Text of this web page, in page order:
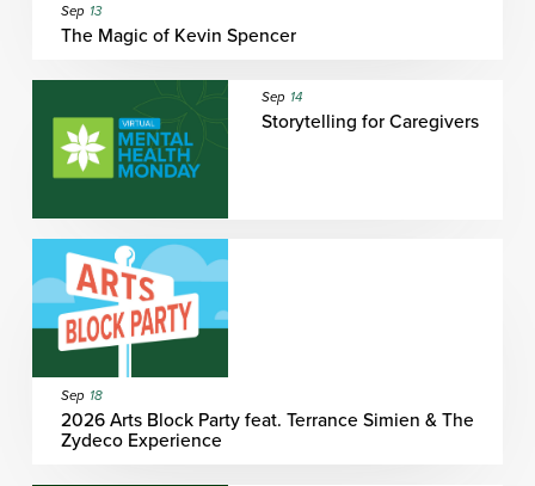
Sep 13
The Magic of Kevin Spencer
Sep 14
Storytelling for Caregivers
Sep 18
2026 Arts Block Party feat. Terrance Simien & The
Zydeco Experience